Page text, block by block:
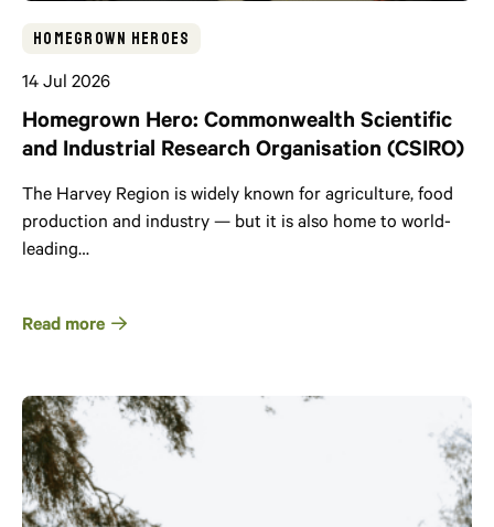
Homegrown Heroes
14 Jul 2026
Homegrown Hero: Commonwealth Scientific
and Industrial Research Organisation (CSIRO)
The Harvey Region is widely known for agriculture, food
production and industry — but it is also home to world-
leading…
Read more